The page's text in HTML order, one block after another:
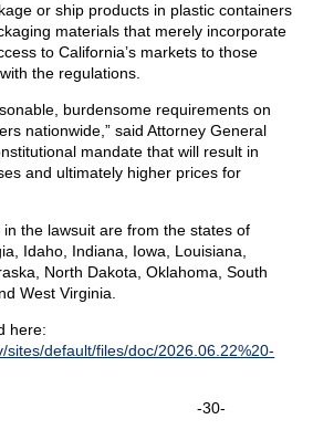
or ship products in plastic containers
materials that merely incorporate
to California’s markets to those
the regulations.
burdensome requirements on
nationwide,” said Attorney General
mandate that will result in
and ultimately higher prices for
the lawsuit are from the states of
Idaho, Indiana, Iowa, Louisiana,
North Dakota, Oklahoma, South
West Virginia.
here:
sites/default/files/doc/2026.06.22%20-